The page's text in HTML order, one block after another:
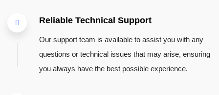
Reliable Technical Support
Our support team is available to assist you with any
questions or technical issues that may arise, ensuring
you always have the best possible experience.